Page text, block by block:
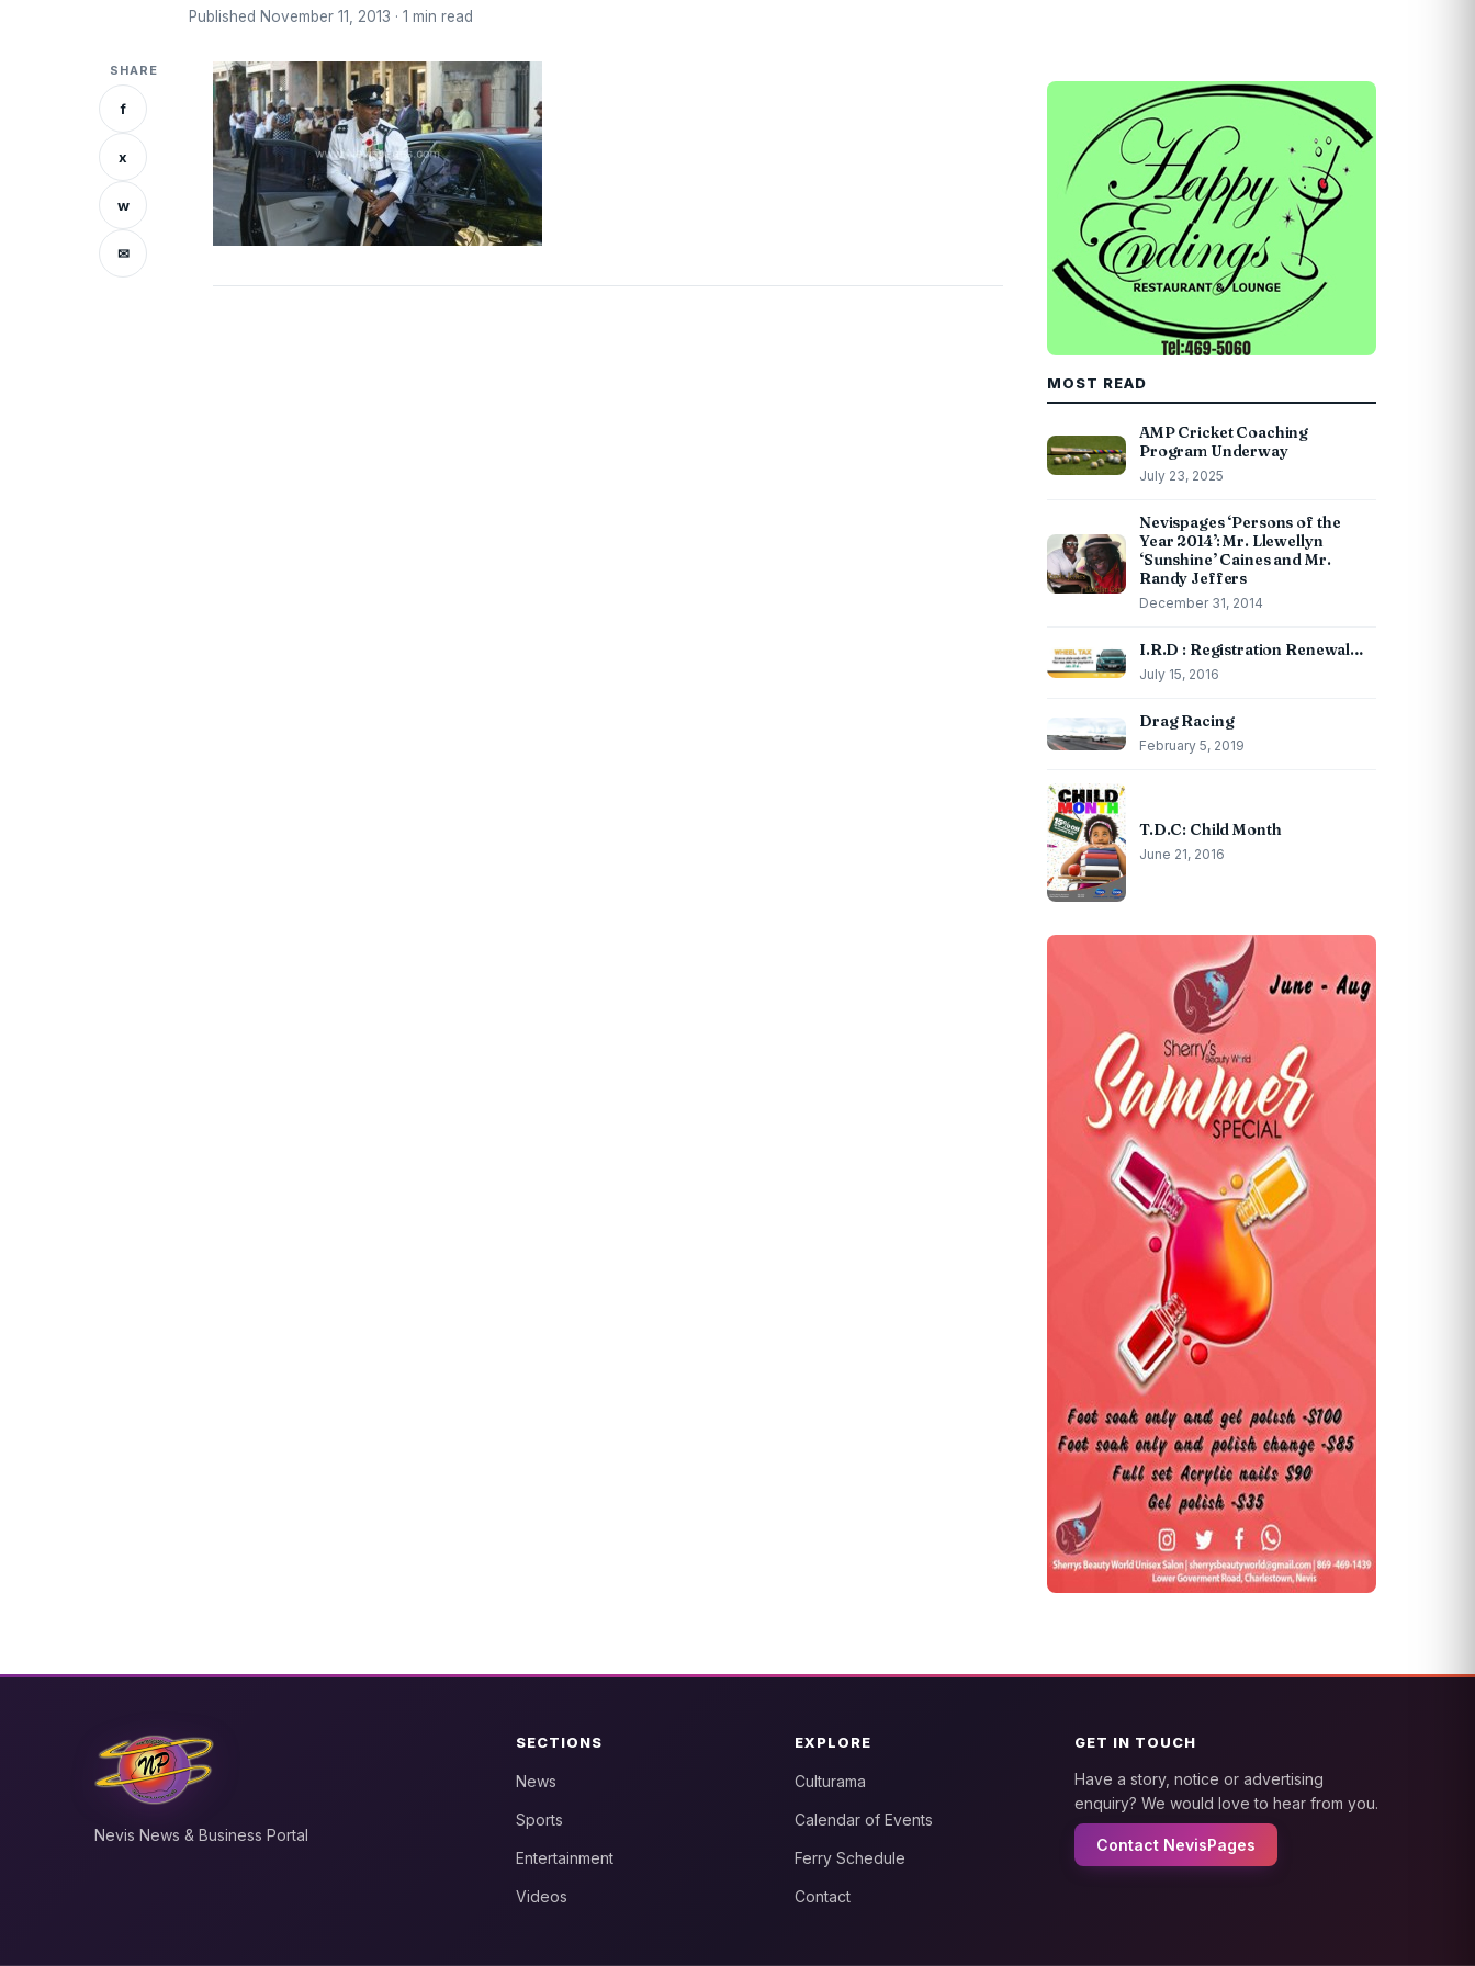
Published November 11, 2013 · 1 min read
SHARE
f
x
w
✉
MOST READ
AMP Cricket Coaching
Program Underway
July 23, 2025
Nevispages ‘Persons of the
Year 2014’: Mr. Llewellyn
‘Sunshine’ Caines and Mr.
Randy Jeffers
December 31, 2014
I.R.D : Registration Renewal…
July 15, 2016
Drag Racing
February 5, 2019
T.D.C: Child Month
June 21, 2016
Nevis News & Business Portal
SECTIONS
News
Sports
Entertainment
Videos
EXPLORE
Culturama
Calendar of Events
Ferry Schedule
Contact
GET IN TOUCH
Have a story, notice or advertising
enquiry? We would love to hear from you.
Contact NevisPages